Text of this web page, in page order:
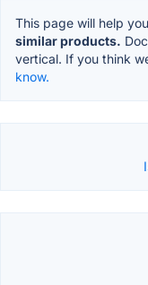
This page will help
similar products.
vertical. If you think
know.